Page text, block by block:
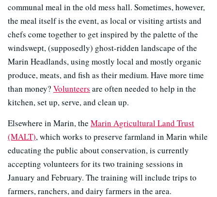
communal meal in the old mess hall. Sometimes, however,
the meal itself is the event, as local or visiting artists and
chefs come together to get inspired by the palette of the
windswept, (supposedly) ghost-ridden landscape of the
Marin Headlands, using mostly local and mostly organic
produce, meats, and fish as their medium. Have more time
than money? Volunteers are often needed to help in the
kitchen, set up, serve, and clean up.
Elsewhere in Marin, the Marin Agricultural Land Trust
(MALT), which works to preserve farmland in Marin while
educating the public about conservation, is currently
accepting volunteers for its two training sessions in
January and February. The training will include trips to
farmers, ranchers, and dairy farmers in the area.